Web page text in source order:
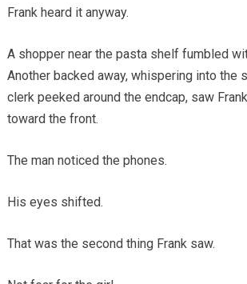
Frank heard it anyway.
A shopper near the pasta shelf fumbled
Another backed away, whispering into the
clerk peeked around the endcap, saw
toward the front.
The man noticed the phones.
His eyes shifted.
That was the second thing Frank saw.